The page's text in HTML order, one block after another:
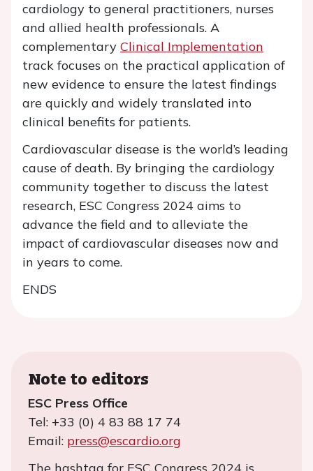
cardiology to general practitioners, nurses
and allied health professionals. A
complementary Clinical Implementation
track focuses on the practical application of
new evidence to ensure the latest findings
are quickly and widely translated into
clinical benefits for patients.
Cardiovascular disease is the world’s leading
cause of death. By bringing the cardiology
community together to discuss the latest
research, ESC Congress 2024 aims to
advance the field and to alleviate the
impact of cardiovascular diseases now and
in years to come.
ENDS
Note to editors
ESC Press Office
Tel: +33 (0) 4 83 88 17 74
Email: press@escardio.org